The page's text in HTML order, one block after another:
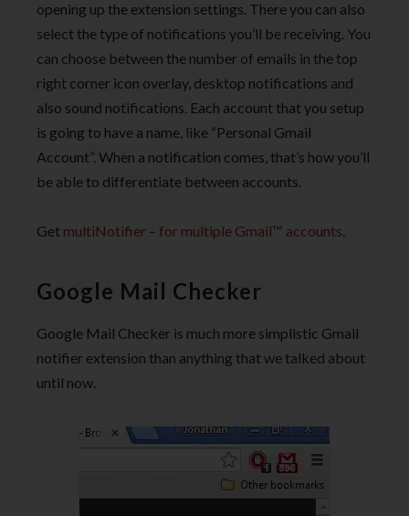
opening up the extension settings. There you can also
select the type of notifications you’ll be receiving. You
can choose between the number of emails in the top
right corner icon overlay, desktop notifications and
also sound notifications. Each account that you setup
is going to have a name, like “Personal Gmail
Account”. When a notification comes, that’s how you’ll
be able to differentiate between accounts.
Get multiNotifier – for multiple Gmail™ accounts.
Google Mail Checker
Google Mail Checker is much more simplistic Gmail
notifier extension than anything that we talked about
until now.